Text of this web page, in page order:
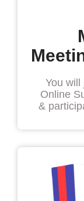
You
Online
&